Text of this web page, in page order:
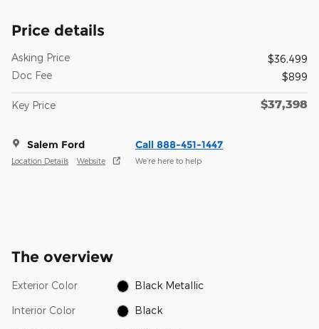
Price details
Asking Price
$36,499
Doc Fee
$899
Key Price $37,398
Salem Ford
Location Details Website
Call 888-451-1447
We’re here to help
The overview
Exterior Color Black Metallic
Interior Color Black